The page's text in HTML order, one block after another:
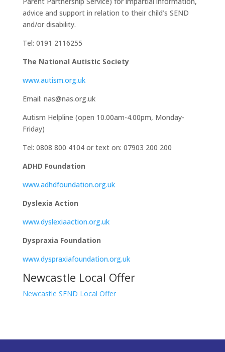
advice and support in relation to their child’s SEND
and/or disability.
Tel: 0191 2116255
The National Autistic Society
www.autism.org.uk
Email: nas@nas.org.uk
Autism Helpline (open 10.00am-4.00pm, Monday-
Friday)
Tel: 0808 800 4104 or text on: 07903 200 200
ADHD Foundation
www.adhdfoundation.org.uk
Dyslexia Action
www.dyslexiaaction.org.uk
Dyspraxia Foundation
www.dyspraxiafoundation.org.uk
Newcastle Local Offer
Newcastle SEND Local Offer